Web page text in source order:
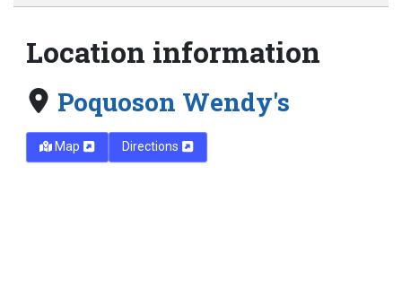
Location information
Poquoson Wendy's
Map Directions